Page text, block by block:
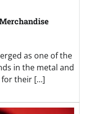
as one of the
in the metal and
for their […]